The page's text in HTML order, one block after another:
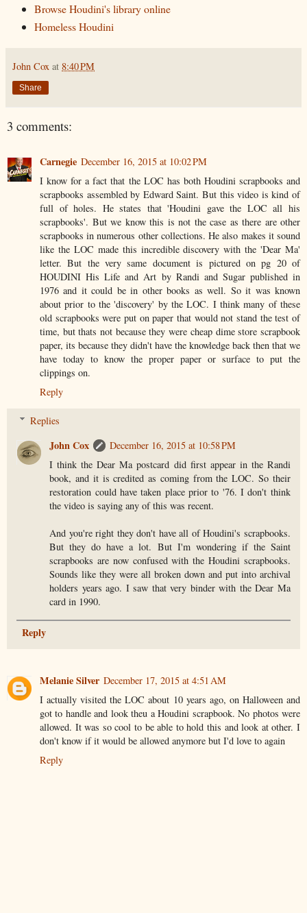
Browse Houdini's library online
Homeless Houdini
John Cox at 8:40 PM
Share
3 comments:
Carnegie December 16, 2015 at 10:02 PM
I know for a fact that the LOC has both Houdini scrapbooks and
scrapbooks assembled by Edward Saint. But this video is kind of
full of holes. He states that 'Houdini gave the LOC all his
scrapbooks'. But we know this is not the case as there are other
scrapbooks in numerous other collections. He also makes it sound
like the LOC made this incredible discovery with the 'Dear Ma'
letter. But the very same document is pictured on pg 20 of
HOUDINI His Life and Art by Randi and Sugar published in
1976 and it could be in other books as well. So it was known
about prior to the 'discovery' by the LOC. I think many of these
old scrapbooks were put on paper that would not stand the test of
time, but thats not because they were cheap dime store scrapbook
paper, its because they didn't have the knowledge back then that we
have today to know the proper paper or surface to put the
clippings on.
Reply
Replies
John Cox
December 16, 2015 at 10:58 PM
I think the Dear Ma postcard did first appear in the Randi
book, and it is credited as coming from the LOC. So their
restoration could have taken place prior to '76. I don't think
the video is saying any of this was recent.
And you're right they don't have all of Houdini's scrapbooks.
But they do have a lot. But I'm wondering if the Saint
scrapbooks are now confused with the Houdini scrapbooks.
Sounds like they were all broken down and put into archival
holders years ago. I saw that very binder with the Dear Ma
card in 1990.
Reply
Melanie Silver December 17, 2015 at 4:51 AM
I actually visited the LOC about 10 years ago, on Halloween and
got to handle and look theu a Houdini scrapbook. No photos were
allowed. It was so cool to be able to hold this and look at other. I
don't know if it would be allowed anymore but I'd love to again
Reply